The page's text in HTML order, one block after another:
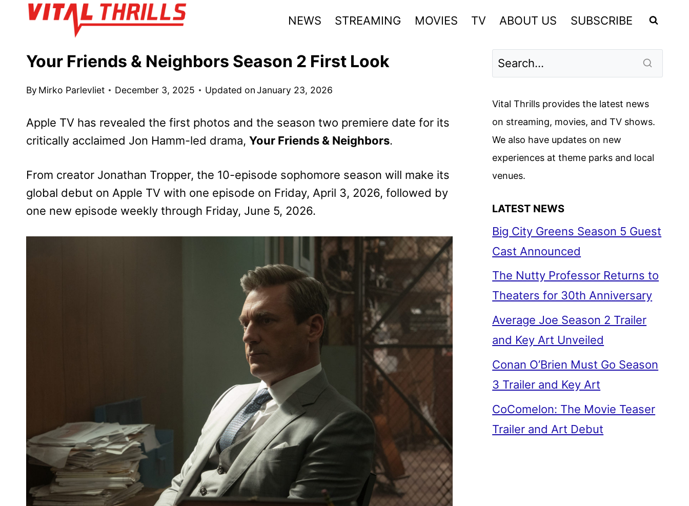
NEWS STREAMING MOVIES TV ABOUT US SUBSCRIBE
Your Friends & Neighbors Season 2 First Look
By Mirko Parlevliet December 3, 2025 Updated on January 23, 2026
Apple TV has revealed the first photos and the season two premiere date for its
critically acclaimed Jon Hamm-led drama, Your Friends & Neighbors.
From creator Jonathan Tropper, the 10-episode sophomore season will make its
global debut on Apple TV with one episode on Friday, April 3, 2026, followed by
one new episode weekly through Friday, June 5, 2026.
Vital Thrills provides the latest news
on streaming, movies, and TV shows.
We also have updates on new
experiences at theme parks and local
venues.
LATEST NEWS
Big City Greens Season 5 Guest
Cast Announced
The Nutty Professor Returns to
Theaters for 30th Anniversary
Average Joe Season 2 Trailer
and Key Art Unveiled
Conan O’Brien Must Go Season
3 Trailer and Key Art
CoComelon: The Movie Teaser
Trailer and Art Debut